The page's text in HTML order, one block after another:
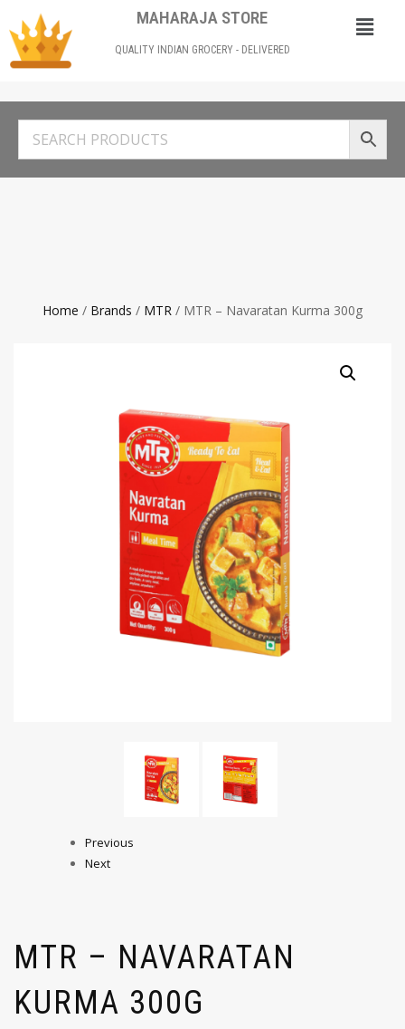
MAHARAJA STORE
QUALITY INDIAN GROCERY - DELIVERED
Home / Brands / MTR / MTR – Navaratan Kurma 300g
Previous
Next
MTR – NAVARATAN
KURMA 300G